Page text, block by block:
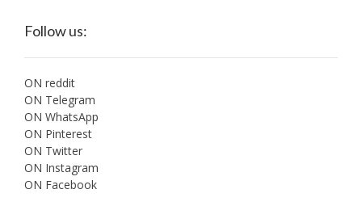
Follow us:
ON reddit
ON Telegram
ON WhatsApp
ON Pinterest
ON Twitter
ON Instagram
ON Facebook